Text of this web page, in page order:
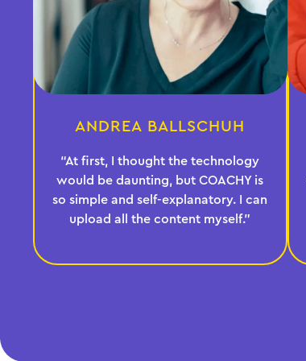
ANDREA BALLSCHUH
“At first, I thought the technology
would be daunting, but COACHY is
so simple and self-explanatory. I can
upload all the content myself.”